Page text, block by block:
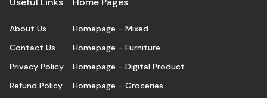
About Us
Contact Us
Privacy Policy
Refund Policy
Homepage - Mixed
Homepage - Furniture
Homepage - Digital Product
Homepage - Groceries